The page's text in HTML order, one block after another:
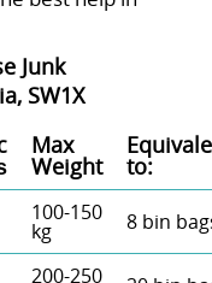
Junk
SW1X
Max
Weight to:
100-150
kg 8 bin
200-250